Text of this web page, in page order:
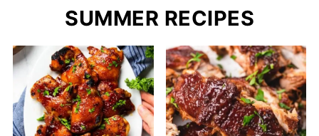
SUMMER RECIPES